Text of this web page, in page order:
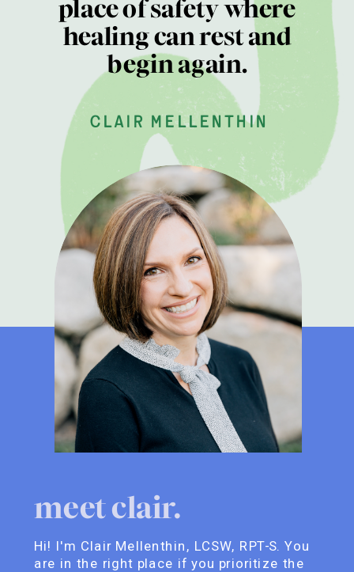
place of safety where
healing can rest and
begin again.
clair mellenthin
Hi! I'm Clair Mellenthin, LCSW, RPT-S. You
are in the right place if you prioritize the
meet clair.